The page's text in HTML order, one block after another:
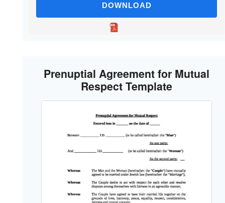
DOWNLOAD
Prenuptial Agreement for Mutual
Respect Template